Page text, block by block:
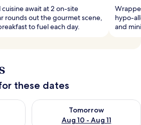
await at 2 on-site
rounds out the gourmet scene,
to fuel each day.
hypo-
and
these dates
Aug 9 - Aug 10
Tomorrow
Aug 10 - Aug 11
Check availability for